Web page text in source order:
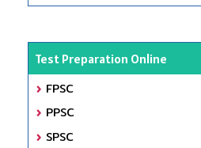
Test Preparation Online
FPSC
PPSC
SPSC